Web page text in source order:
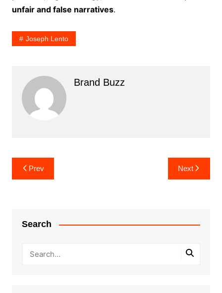
unfair and false narratives.
Joseph Lento
Brand Buzz
Post
navigation
Prev Next
Search